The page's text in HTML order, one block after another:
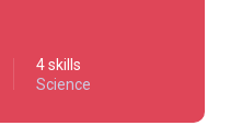
4 skills
Science